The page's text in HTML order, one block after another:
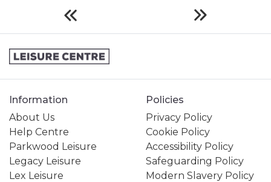
Information
About Us
Help Centre
Parkwood Leisure
Legacy Leisure
Lex Leisure
Policies
Privacy Policy
Cookie Policy
Accessibility Policy
Safeguarding Policy
Modern Slavery Policy